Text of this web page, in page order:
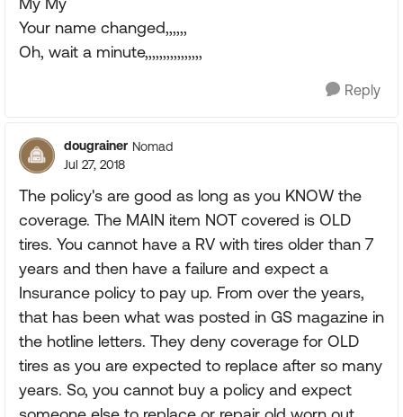
Your name changed,,,,,,
Oh, wait a minute,,,,,,,,,,,,,,,,
Reply
dougrainer Nomad
Jul 27, 2018
The policy's are good as long as you KNOW the
coverage. The MAIN item NOT covered is OLD
tires. You cannot have a RV with tires older than 7
years and then have a failure and expect a
Insurance policy to pay up. From over the years,
that has been what was posted in GS magazine in
the hotline letters. They deny coverage for OLD
tires as you are expected to replace after so many
years. So, you cannot buy a policy and expect